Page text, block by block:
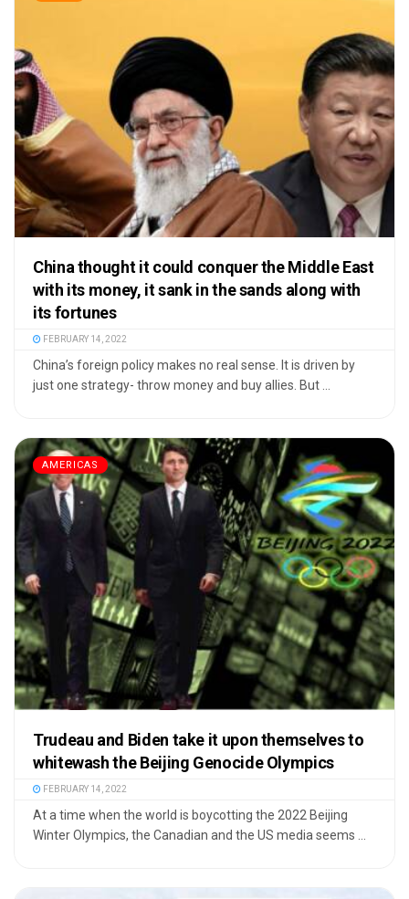
China thought it could conquer the Middle East
with its money, it sank in the sands along with
its fortunes
FEBRUARY 14, 2022
China’s foreign policy makes no real sense. It is driven by
just one strategy- throw money and buy allies. But ...
AMERICAS
Trudeau and Biden take it upon themselves to
whitewash the Beijing Genocide Olympics
FEBRUARY 14, 2022
At a time when the world is boycotting the 2022 Beijing
Winter Olympics, the Canadian and the US media seems ...